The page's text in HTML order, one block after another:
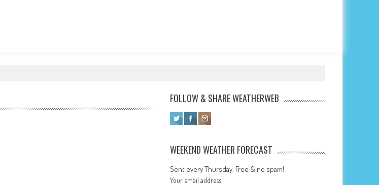
FOLLOW & SHARE WEATHERWEB
WEEKEND WEATHER FORECAST
Sent every Thursday. Free & no spam!
Your email address